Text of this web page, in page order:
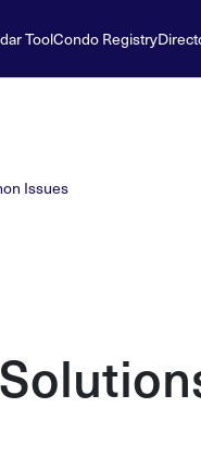
ToolCondo Registry
Issues